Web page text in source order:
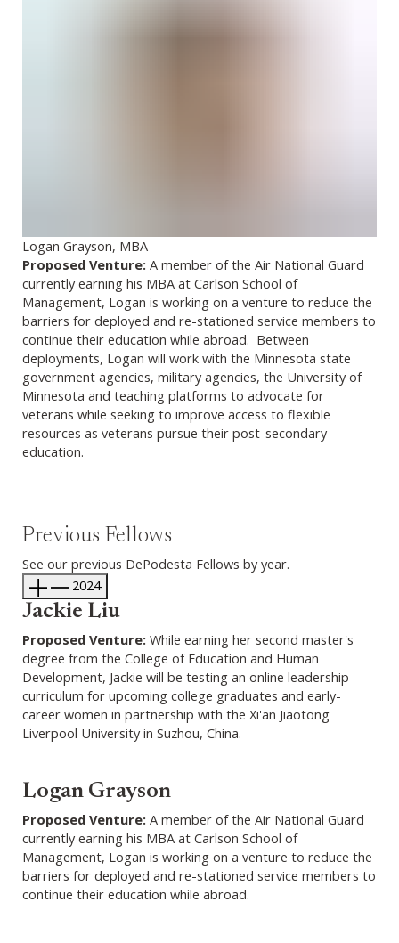
Logan Grayson, MBA
Proposed Venture: A member of the Air National Guard
currently earning his MBA at Carlson School of
Management, Logan is working on a venture to reduce the
barriers for deployed and re-stationed service members to
continue their education while abroad. Between
deployments, Logan will work with the Minnesota state
government agencies, military agencies, the University of
Minnesota and teaching platforms to advocate for
veterans while seeking to improve access to flexible
resources as veterans pursue their post-secondary
education.
Previous Fellows
See our previous DePodesta Fellows by year.
2024
Jackie Liu
Proposed Venture: While earning her second master's
degree from the College of Education and Human
Development, Jackie will be testing an online leadership
curriculum for upcoming college graduates and early-
career women in partnership with the Xi'an Jiaotong
Liverpool University in Suzhou, China.
Logan Grayson
Proposed Venture: A member of the Air National Guard
currently earning his MBA at Carlson School of
Management, Logan is working on a venture to reduce the
barriers for deployed and re-stationed service members to
continue their education while abroad.